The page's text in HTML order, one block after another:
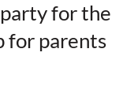
party for the
for parents